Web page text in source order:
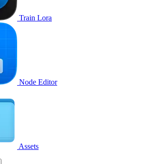
Train Lora
Node Editor
Assets